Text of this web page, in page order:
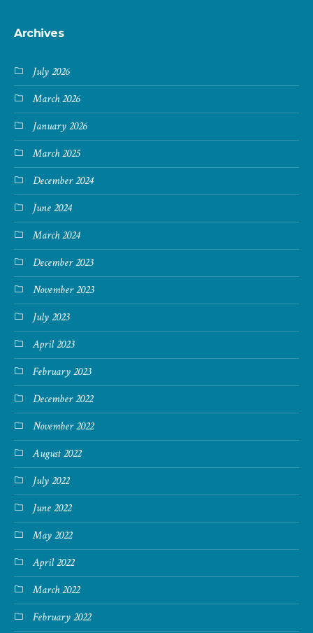
Archives
July 2026
March 2026
January 2026
March 2025
December 2024
June 2024
March 2024
December 2023
November 2023
July 2023
April 2023
February 2023
December 2022
November 2022
August 2022
July 2022
June 2022
May 2022
April 2022
March 2022
February 2022